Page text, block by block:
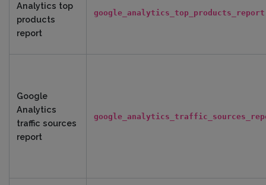
Analytics top
products
report
google_analytics_top_products_report
Google
Analytics
traffic sources
report